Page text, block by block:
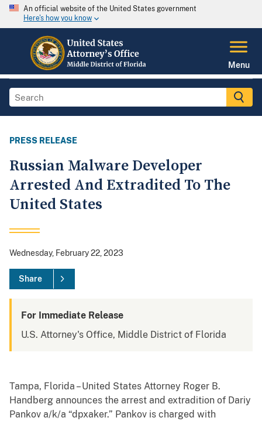
An official website of the United States government
Here's how you know
Menu
PRESS RELEASE
Russian Malware Developer
Arrested And Extradited To The
United States
Wednesday, February 22, 2023
Share
For Immediate Release
U.S. Attorney's Office, Middle District of Florida
Tampa, Florida – United States Attorney Roger B.
Handberg announces the arrest and extradition of Dariy
Pankov a/k/a “dpxaker.” Pankov is charged with